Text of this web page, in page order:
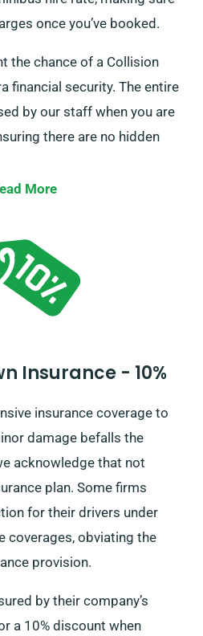
once you’ve booked.
the chance of a Collision
financial security. The entire
by our staff when you are
there are no hidden
More
Insurance - 10%
insurance coverage to
damage befalls the
acknowledge that not
plan. Some firms
for their drivers under
coverages, obviating the
provision.
by their company’s
a 10% discount when